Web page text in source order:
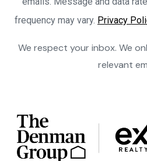
frequency may vary. Privacy
We respect your inbox. We
relevant